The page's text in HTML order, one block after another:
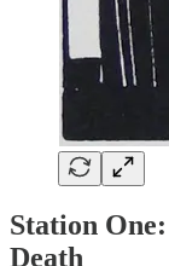
Station
Death